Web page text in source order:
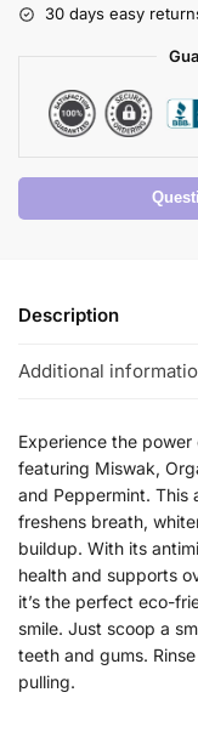
30 days easy
Description
Additional
Experience the
featuring Miswak,
and Peppermint. This
freshens breath,
buildup. With its
health and supports
it’s the perfect eco-
smile. Just scoop a
teeth and gums.
pulling.